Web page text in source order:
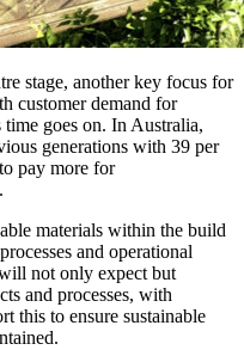
stage, another key focus for
customer demand for
goes on. In Australia,
generations with 39 per
pay more for
materials within the build
and operational
not only expect but
and processes, with
this to ensure sustainable